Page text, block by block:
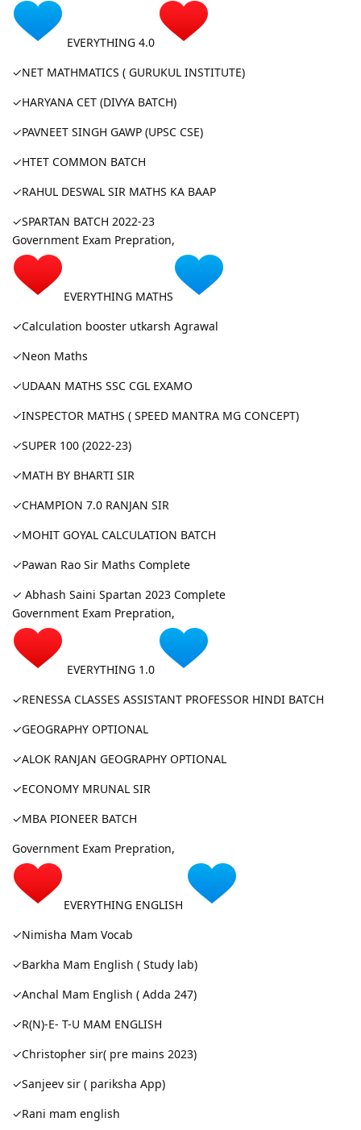
EVERYTHING 4.0
✓NET MATHMATICS ( GURUKUL INSTITUTE)
✓HARYANA CET (DIVYA BATCH)
✓PAVNEET SINGH GAWP (UPSC CSE)
✓HTET COMMON BATCH
✓RAHUL DESWAL SIR MATHS KA BAAP
✓SPARTAN BATCH 2022-23
Government Exam Prepration,
EVERYTHING MATHS
✓Calculation booster utkarsh Agrawal
✓Neon Maths
✓UDAAN MATHS SSC CGL EXAMO
✓INSPECTOR MATHS ( SPEED MANTRA MG CONCEPT)
✓SUPER 100 (2022-23)
✓MATH BY BHARTI SIR
✓CHAMPION 7.0 RANJAN SIR
✓MOHIT GOYAL CALCULATION BATCH
✓Pawan Rao Sir Maths Complete
✓ Abhash Saini Spartan 2023 Complete
Government Exam Prepration,
EVERYTHING 1.0
✓RENESSA CLASSES ASSISTANT PROFESSOR HINDI BATCH
✓GEOGRAPHY OPTIONAL
✓ALOK RANJAN GEOGRAPHY OPTIONAL
✓ECONOMY MRUNAL SIR
✓MBA PIONEER BATCH
Government Exam Prepration,
EVERYTHING ENGLISH
✓Nimisha Mam Vocab
✓Barkha Mam English ( Study lab)
✓Anchal Mam English ( Adda 247)
✓R(N)-E- T-U MAM ENGLISH
✓Christopher sir( pre mains 2023)
✓Sanjeev sir ( pariksha App)
✓Rani mam english